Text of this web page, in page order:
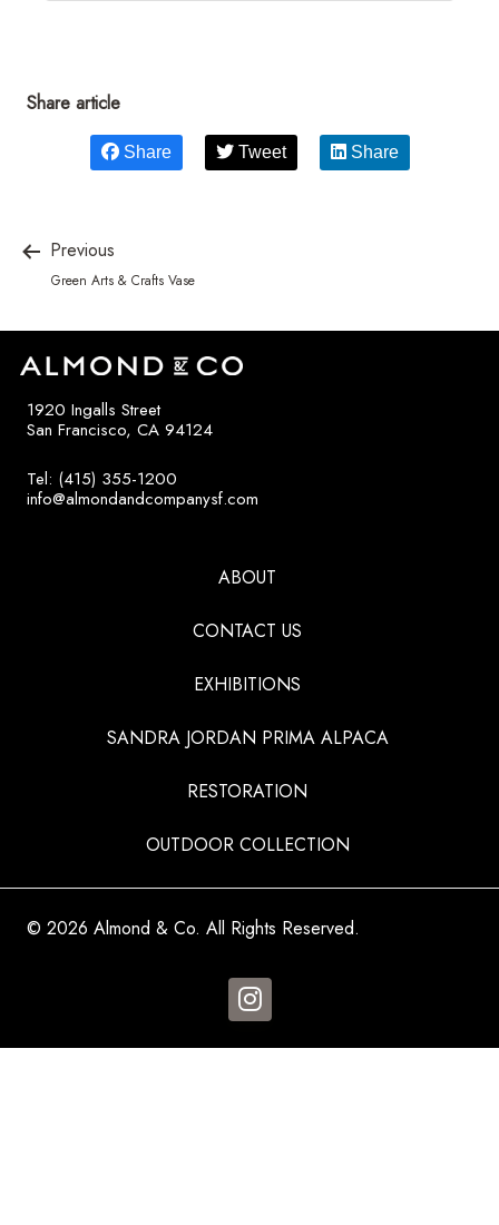
Share article
Share Tweet Share
Previous
Green Arts & Crafts Vase
1920 Ingalls Street
San Francisco, CA 94124
Tel: (415) 355-1200
info@almondandcompanysf.com
ABOUT
CONTACT US
EXHIBITIONS
SANDRA JORDAN PRIMA ALPACA
RESTORATION
OUTDOOR COLLECTION
© 2026 Almond & Co. All Rights Reserved.